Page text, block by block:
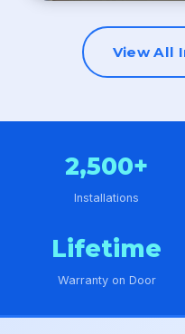
View All
2,500+
Installations
Lifetime
Warranty on Door